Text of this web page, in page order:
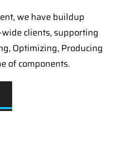
we have buildup
clients, supporting
Optimizing, Producing
of components.